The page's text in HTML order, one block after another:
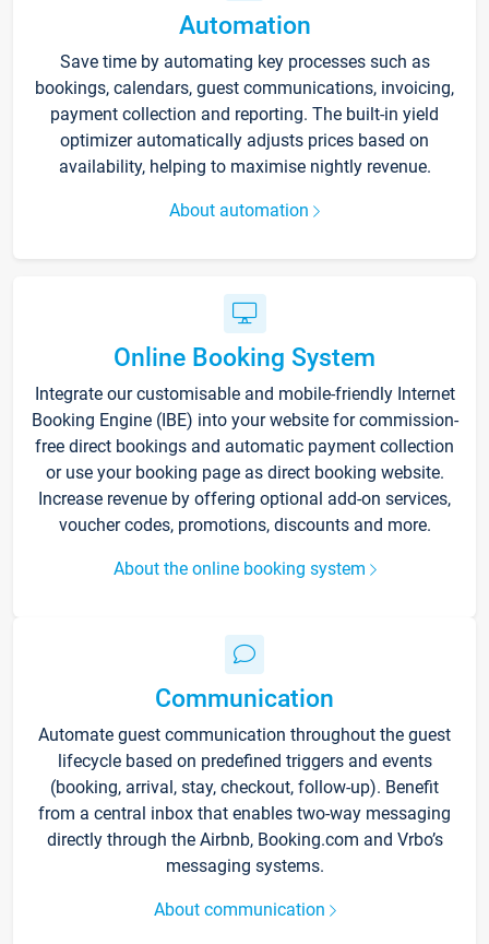
Automation
Save time by automating key processes such as
bookings, calendars, guest communications, invoicing,
payment collection and reporting. The built-in yield
optimizer automatically adjusts prices based on
availability, helping to maximise nightly revenue.
About automation
Online Booking System
Integrate our customisable and mobile-friendly Internet
Booking Engine (IBE) into your website for commission-
free direct bookings and automatic payment collection
or use your booking page as direct booking website.
Increase revenue by offering optional add-on services,
voucher codes, promotions, discounts and more.
About the online booking system
Communication
Automate guest communication throughout the guest
lifecycle based on predefined triggers and events
(booking, arrival, stay, checkout, follow-up). Benefit
from a central inbox that enables two-way messaging
directly through the Airbnb, Booking.com and Vrbo’s
messaging systems.
About communication